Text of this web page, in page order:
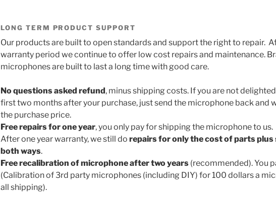
LONG TERM PRODUCT SUPPORT
Our products are built to open standards and support the right to repair.
warranty period we continue to offer low cost repairs and maintenance.
microphones are built to last a long time with good care.
No questions asked refund, minus shipping costs. If you are not
first two months after your purchase, just send the microphone back and
the purchase price.
Free repairs for one year, you only pay for shipping the microphone to us.
After one year warranty, we still do repairs for only the cost of parts plus
both ways.
Free recalibration of microphone after two years (recommended). You
(Calibration of 3rd party microphones (including DIY) for 100 dollars a
all shipping).